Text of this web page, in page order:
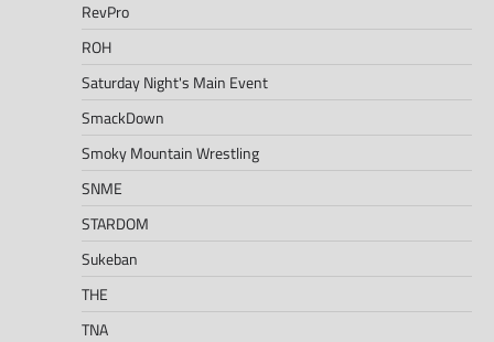
RevPro
ROH
Saturday Night's Main Event
SmackDown
Smoky Mountain Wrestling
SNME
STARDOM
Sukeban
THE
TNA